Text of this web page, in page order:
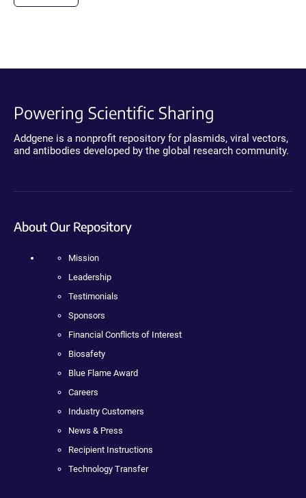
Powering Scientific Sharing
Addgene is a nonprofit repository for plasmids, viral vectors,
and antibodies developed by the global research community.
About Our Repository
Mission
Leadership
Testimonials
Sponsors
Financial Conflicts of Interest
Biosafety
Blue Flame Award
Careers
Industry Customers
News & Press
Recipient Instructions
Technology Transfer